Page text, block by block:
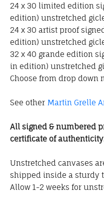
24 x 30 limited edition
edition) unstretched
24 x 30 artist proof
edition) unstretched
32 x 40 grande edition
in edition) unstretched
Choose from drop down
See other Martin Grelle
All signed & numbered
certificate of
Unstretched canvases
shipped inside a sturdy
Allow 1-2 weeks for